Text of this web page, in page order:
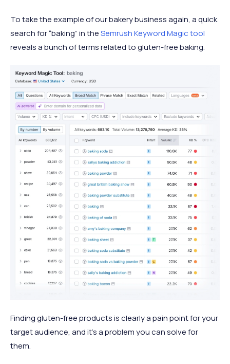
To take the example of our bakery business again, a quick
search for “baking” in theSemrush Keyword Magic tool
reveals a bunch of terms related to gluten-free baking.
Finding gluten-free products is clearly a pain point for your
target audience, and it’s a problem you can solve for
them.